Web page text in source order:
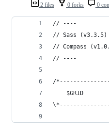
2 files 0 forks 0
// ----
// Sass (v3.3.5)
// Compass
// ----
/
    $GRID